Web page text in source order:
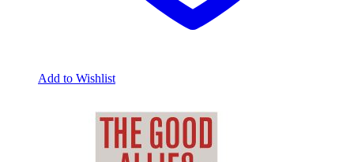
Add to Wishlist